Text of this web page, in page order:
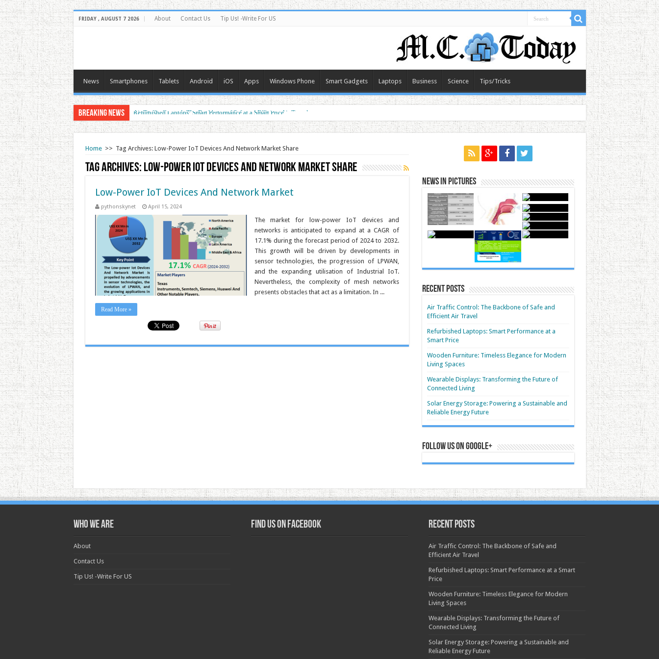
FRIDAY , AUGUST 7 2026 About Contact Us Tip Us! -Write For US
News Smartphones Tablets Android iOS Apps Windows Phone Smart Gadgets Laptops Business Science Tips/Tricks
Breaking News Air Traffic Control: The Backbone of Safe and Efficient Air Travel
Refurbished Laptops: Smart Performance at a Smart Price
Home >> Tag Archives: Low-Power IoT Devices And Network Market Share
Tag Archives: Low-Power IoT Devices And Network Market Share
Low-Power IoT Devices And Network Market
pythonskynet April 15, 2024
The market for low-power IoT devices and
networks is anticipated to expand at a CAGR of
17.1% during the forecast period of 2024 to 2032.
This growth will be driven by developments in
sensor technologies, the progression of LPWAN,
and the expanding utilisation of Industrial IoT.
Nevertheless, the complexity of mesh networks
presents obstacles that act as a limitation. In ...
Read More »
News in Pictures
Recent Posts
Air Traffic Control: The Backbone of Safe and
Efficient Air Travel
Refurbished Laptops: Smart Performance at a
Smart Price
Wooden Furniture: Timeless Elegance for Modern
Living Spaces
Wearable Displays: Transforming the Future of
Connected Living
Solar Energy Storage: Powering a Sustainable and
Reliable Energy Future
Follow us on Google+
Who we are
About
Contact Us
Tip Us! -Write For US
Find us on Facebook Recent Posts
Air Traffic Control: The Backbone of Safe and
Efficient Air Travel
Refurbished Laptops: Smart Performance at a Smart
Price
Wooden Furniture: Timeless Elegance for Modern
Living Spaces
Wearable Displays: Transforming the Future of
Connected Living
Solar Energy Storage: Powering a Sustainable and
Reliable Energy Future